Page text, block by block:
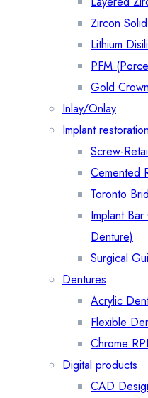
Zircon
Lithium
PFM
Gold Crown
Inlay/Onlay
Implant
Screw-
Cemented
Toronto
Implant
Denture)
Surgical
Dentures
Acrylic
Flexible
Chrome
Digital products
CAD